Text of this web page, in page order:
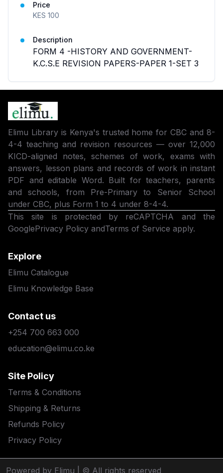
Price
KES 100
Description
FORM 4 -HISTORY AND GOVERNMENT-
K.C.S.E REVISION PAPERS-PAPER 1-SET 3
Elimu Library is Kenya's trusted home for CBC and 8-
4-4 teaching and revision resources — over 12,000
KICD-aligned notes, schemes of work, exams with
answers, lesson plans and records of work in instant
PDF and editable Word. Built for teachers, parents
and schools, from Pre-Primary to Senior School
under CBC, plus Form 1 to 4 under 8-4-4.
This site is protected by reCAPTCHA and the
GooglePrivacy Policy andTerms of Service apply.
Explore
Elimu Catalogue
Elimu Knowledge Base
Contact us
+254 700 663 000
education@elimu.co.ke
Site Policy
Terms & Conditions
Shipping & Returns
Refunds Policy
Privacy Policy
Powered by Elimu | © All rights reserved